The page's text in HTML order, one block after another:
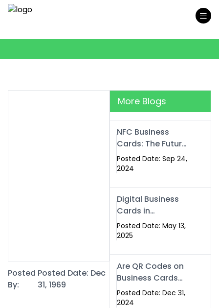
Posted
By:
Posted Date: Dec
31, 1969
More Blogs
NFC Business
Cards: The Future
of Smart,
Contactless
Posted Date: Sep 24,
2024
Digital Business
Cards in
Islamabad: The
Smart Way to
Posted Date: May 13,
2025
Are QR Codes on
Business Cards
Still Worth It in
2025? Here’s Why
Posted Date: Dec 31,
2024